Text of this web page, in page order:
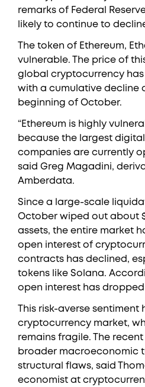
remarks of Federal
likely to continue to
The token of Ethereum,
vulnerable. The price of
global cryptocurrency has
with a cumulative decline
beginning of October.
“Ethereum is highly
because the largest
companies are currently
said Greg Magadini,
Amberdata.
Since a large-scale
October wiped out about
assets, the entire market
open interest of
contracts has declined,
tokens like Solana.
open interest has
This risk-averse
cryptocurrency market,
remains fragile. The
broader macroeconomic
structural flaws, said
economist at